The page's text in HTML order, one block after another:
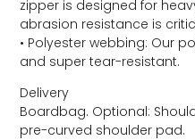
zipper is designed for
abrasion resistance is
• Polyester webbing: Our
and super tear-resistant.
Delivery
Boardbag. Optional:
pre-curved shoulder pad.